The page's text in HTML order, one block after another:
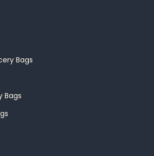
Bags
Bags